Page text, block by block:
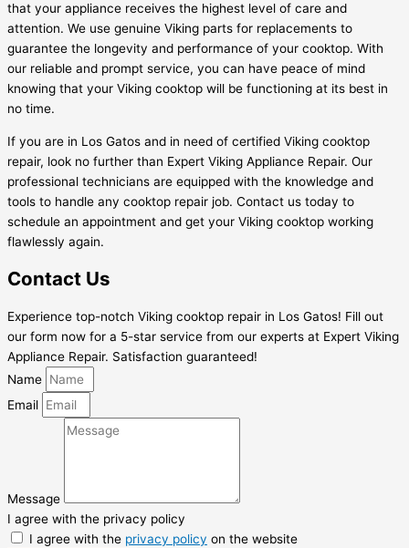
that your appliance receives the highest level of care and
attention. We use genuine Viking parts for replacements to
guarantee the longevity and performance of your cooktop. With
our reliable and prompt service, you can have peace of mind
knowing that your Viking cooktop will be functioning at its best in
no time.
If you are in Los Gatos and in need of certified Viking cooktop
repair, look no further than Expert Viking Appliance Repair. Our
professional technicians are equipped with the knowledge and
tools to handle any cooktop repair job. Contact us today to
schedule an appointment and get your Viking cooktop working
flawlessly again.
Contact Us
Experience top-notch Viking cooktop repair in Los Gatos! Fill out
our form now for a 5-star service from our experts at Expert Viking
Appliance Repair. Satisfaction guaranteed!
Name
Email
Message
I agree with the privacy policy
I agree with the privacy policy on the website